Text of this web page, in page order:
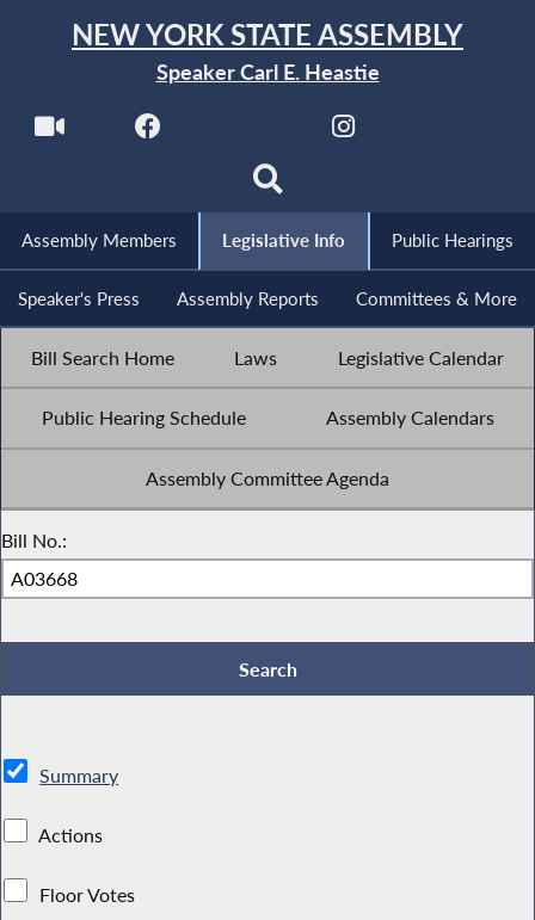
NEW YORK STATE ASSEMBLY
Speaker Carl E. Heastie
Assembly Members Legislative Info Public Hearings
Speaker's Press Assembly Reports Committees & More
Bill Search Home Laws Legislative Calendar
Public Hearing Schedule Assembly Calendars
Assembly Committee Agenda
Bill No.:
Summary
Actions
Floor Votes